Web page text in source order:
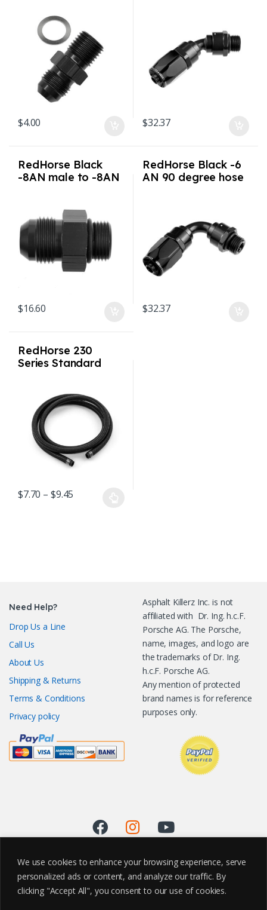
We use cookies to enhance your browsing experience, serve
personalized ads or content, and analyze our traffic. By
clicking "Accept All", you consent to our use of cookies.
$4.00 $32.37
RedHorse Black
-8AN male to -8AN
ORB)
$16.60
RedHorse Black -6
AN 90 degree hose
$32.37
RedHorse 230
Series Standard
$7.70 – $9.45
Need Help?
Drop Us a Line
Call Us
About Us
Shipping & Returns
Terms & Conditions
Privacy policy
Asphalt Killerz Inc. is not
affiliated with Dr. Ing. h.c.F.
Porsche AG. The Porsche,
name, images, and logo are
the trademarks of Dr. Ing.
h.c.F. Porsche AG.
Any mention of protected
brand names is for reference
purposes only.